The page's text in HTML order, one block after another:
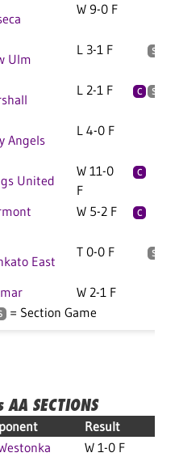
W 9-0 F
Ulm
L 3-1 F S
L 2-1 F C S
Angels
L 4-0 F
United
W 11-0
F
C
W 5-2 F C
East
T 0-0 F S
W 2-1 F
= Section Game
SECTIONS
Result
W 1-0 F